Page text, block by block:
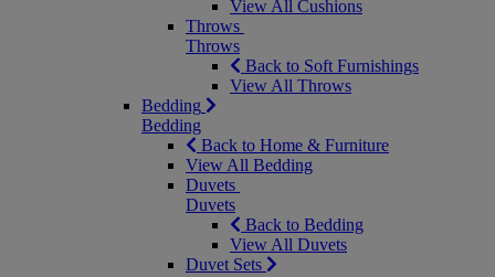
View All Cushions
Throws
Throws
Back to Soft Furnishings
View All Throws
Bedding
Bedding
Back to Home & Furniture
View All Bedding
Duvets
Duvets
Back to Bedding
View All Duvets
Duvet Sets